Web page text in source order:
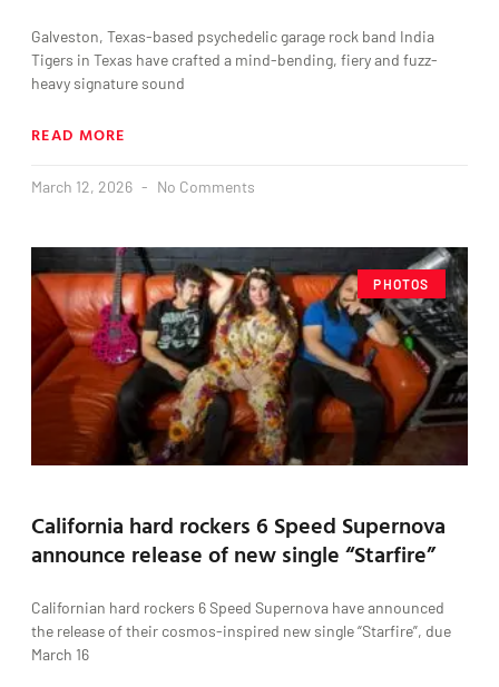
Galveston, Texas-based psychedelic garage rock band India
Tigers in Texas have crafted a mind-bending, fiery and fuzz-
heavy signature sound
READ MORE
March 12, 2026 No Comments
PHOTOS
California hard rockers 6 Speed Supernova
announce release of new single “Starfire”
Californian hard rockers 6 Speed Supernova have announced
the release of their cosmos-inspired new single “Starfire”, due
March 16